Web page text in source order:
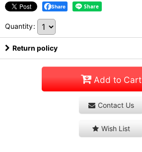
Share
Quantity:
Return policy
Add to Cart
Contact Us
Wish List